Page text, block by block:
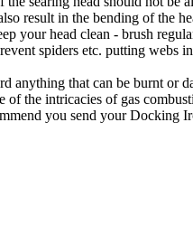
result in the bending of the
your head clean - brush
spiders etc. putting webs
anything that can be burnt or
the intricacies of gas
you send your Docking